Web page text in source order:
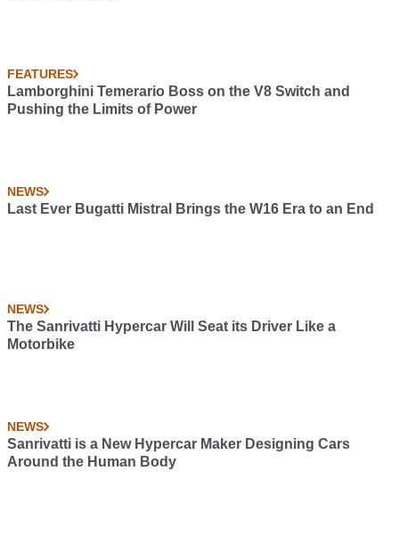
FEATURES
Lamborghini Temerario Boss on the V8 Switch and
Pushing the Limits of Power
NEWS
Last Ever Bugatti Mistral Brings the W16 Era to an End
NEWS
The Sanrivatti Hypercar Will Seat its Driver Like a
Motorbike
NEWS
Sanrivatti is a New Hypercar Maker Designing Cars
Around the Human Body